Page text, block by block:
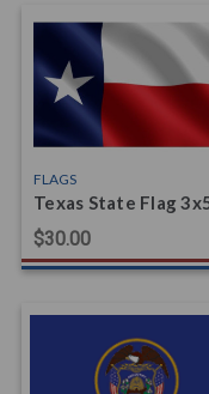
FLAGS
Texas State Flag
$30.00